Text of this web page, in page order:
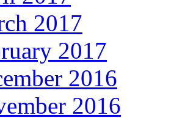
2017
2017
2016
2016